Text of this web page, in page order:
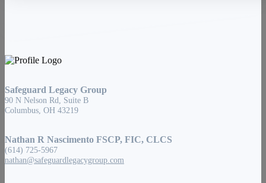
Safeguard Legacy Group
90 N Nelson Rd, Suite B
Columbus, OH 43219
Nathan R Nascimento FSCP, FIC, CLCS
(614) 725-5967
nathan@safeguardlegacygroup.com